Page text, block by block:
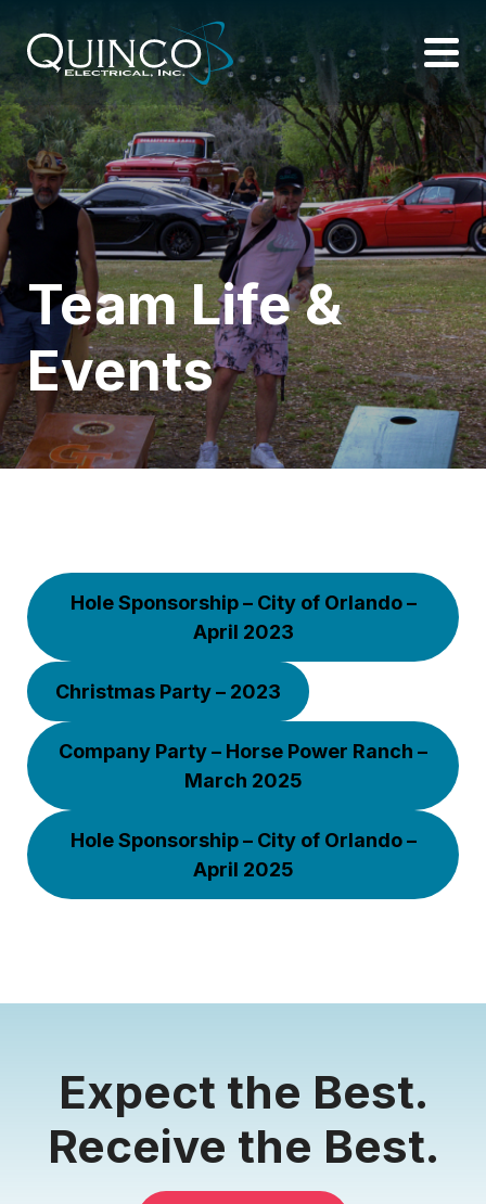
Team Life &
Events
Hole Sponsorship – City of Orlando –
April 2023
Christmas Party – 2023
Company Party – Horse Power Ranch –
March 2025
Hole Sponsorship – City of Orlando –
April 2025
Expect the Best.
Receive the Best.